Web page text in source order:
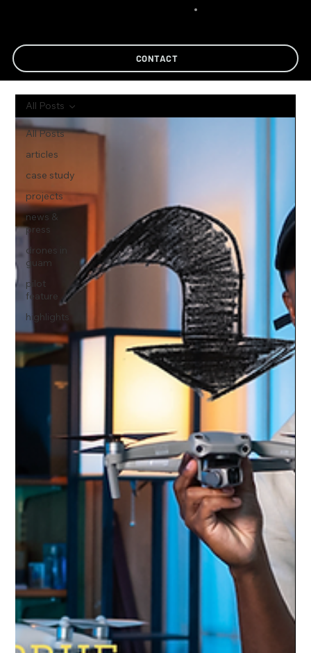
CONTACT
All Posts
articles
case study
projects
news &
press
drones in
guam
pilot
feature
highlights
All Posts